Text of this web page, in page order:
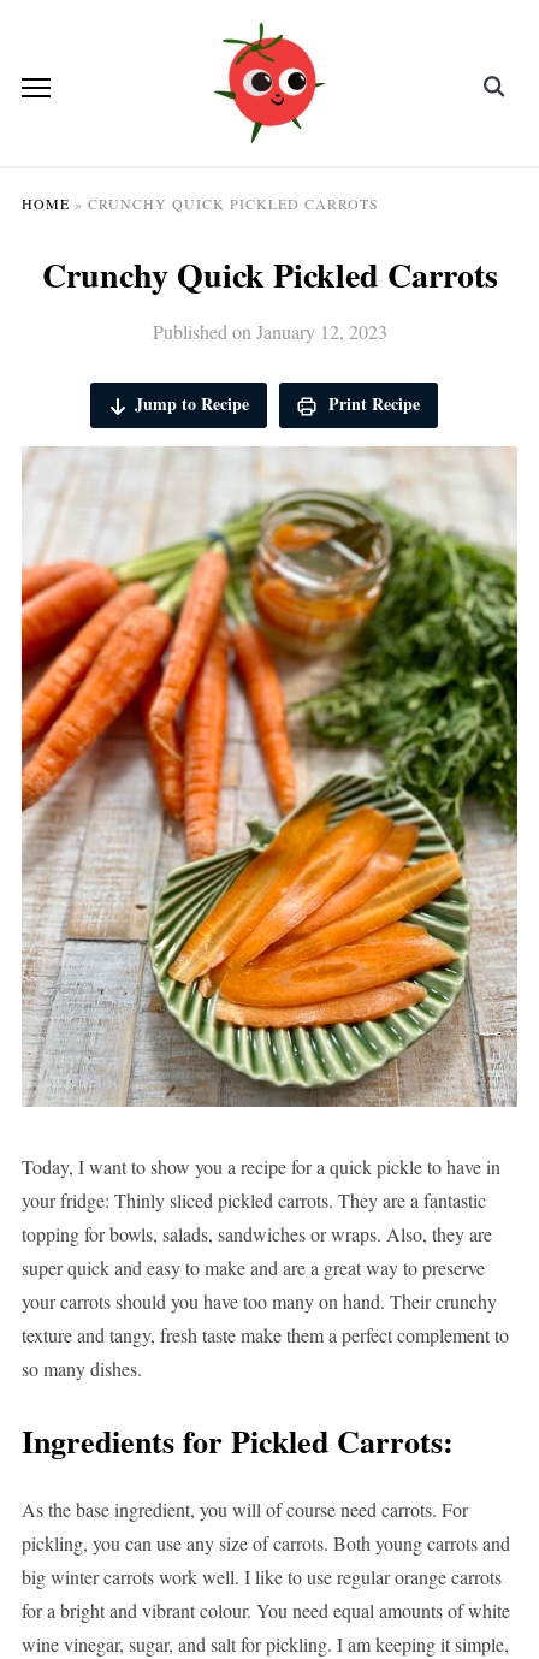
HOME » CRUNCHY QUICK PICKLED CARROTS
Crunchy Quick Pickled Carrots
Published on January 12, 2023
Jump to Recipe Print Recipe
Today, I want to show you a recipe for a quick pickle to have in
your fridge: Thinly sliced pickled carrots. They are a fantastic
topping for bowls, salads, sandwiches or wraps. Also, they are
super quick and easy to make and are a great way to preserve
your carrots should you have too many on hand. Their crunchy
texture and tangy, fresh taste make them a perfect complement to
so many dishes.
Ingredients for Pickled Carrots:
As the base ingredient, you will of course need carrots. For
pickling, you can use any size of carrots. Both young carrots and
big winter carrots work well. I like to use regular orange carrots
for a bright and vibrant colour. You need equal amounts of white
wine vinegar, sugar, and salt for pickling. I am keeping it simple,